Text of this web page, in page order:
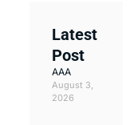
Latest
Post
AAA
August 3,
2026